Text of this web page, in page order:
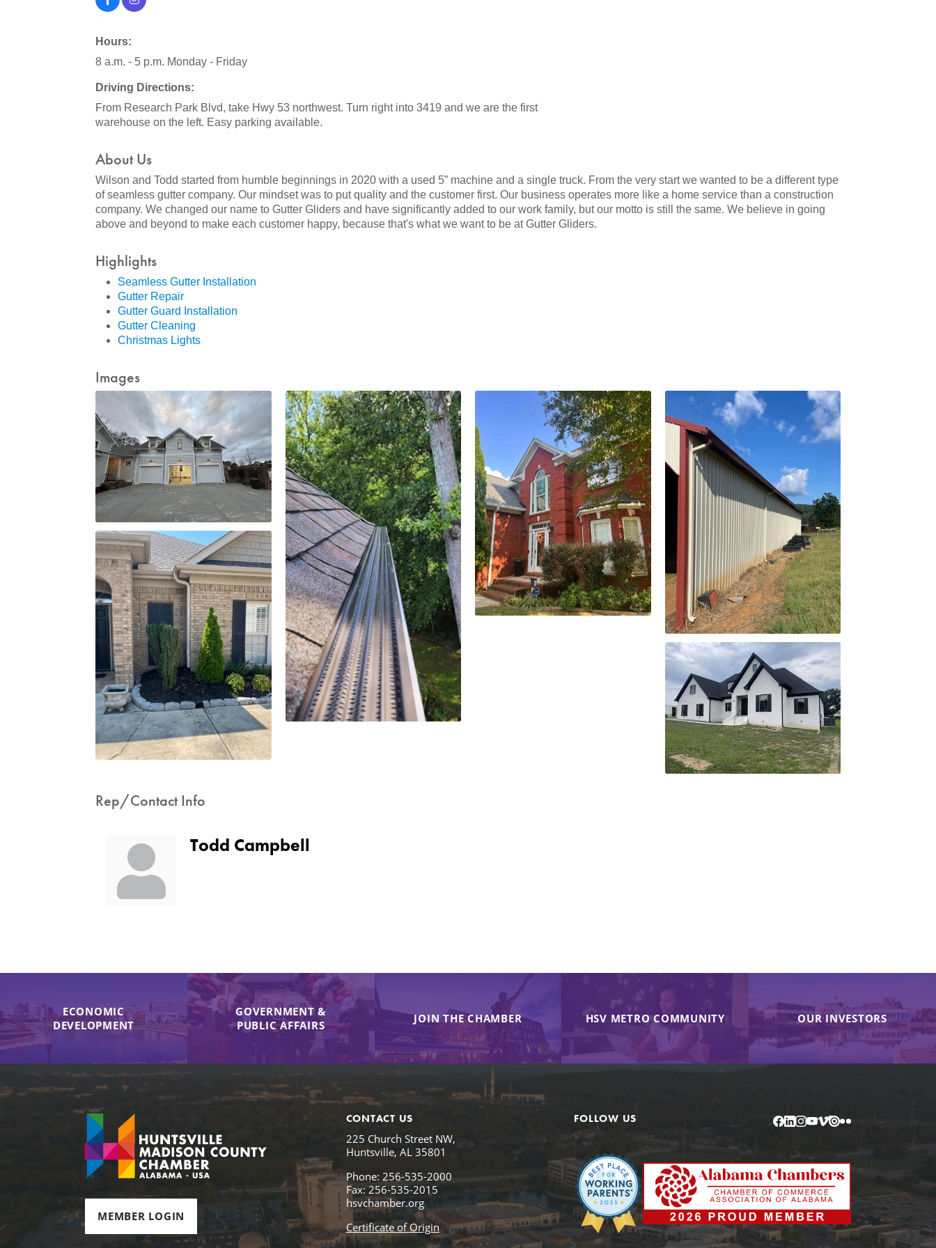
Hours:
8 a.m. - 5 p.m. Monday - Friday
Driving Directions:
From Research Park Blvd, take Hwy 53 northwest. Turn right into 3419 and we are the first
warehouse on the left. Easy parking available.
About Us
Wilson and Todd started from humble beginnings in 2020 with a used 5” machine and a single truck. From the very start we wanted to be a different type
of seamless gutter company. Our mindset was to put quality and the customer first. Our business operates more like a home service than a construction
company. We changed our name to Gutter Gliders and have significantly added to our work family, but our motto is still the same. We believe in going
above and beyond to make each customer happy, because that's what we want to be at Gutter Gliders.
Highlights
Seamless Gutter Installation
Gutter Repair
Gutter Guard Installation
Gutter Cleaning
Christmas Lights
Images
Rep/Contact Info
Todd Campbell
ECONOMIC
DEVELOPMENT
GOVERNMENT &
PUBLIC AFFAIRS
JOIN THE CHAMBER HSV METRO COMMUNITY OUR INVESTORS
MEMBER LOGIN
CONTACT US
225 Church Street NW,
Huntsville, AL 35801
Phone: 256-535-2000
Fax: 256-535-2015
hsvchamber.org
Certificate of Origin
FOLLOW US Facebook
LinkedIn
Instagram
YouTube
Vimeo
IssuuFlickr